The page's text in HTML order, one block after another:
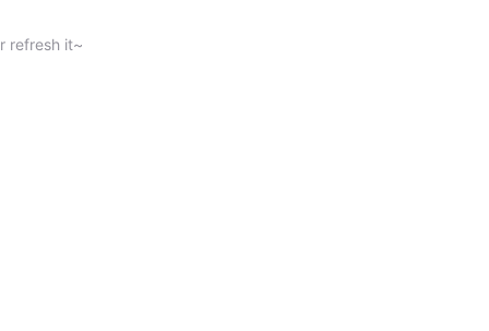
refresh it~